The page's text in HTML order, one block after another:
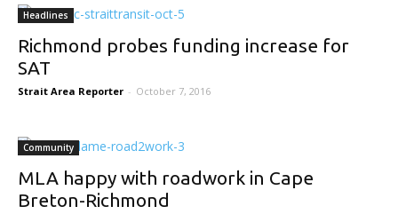
Headlines
Richmond probes funding increase for
SAT
Strait Area Reporter - October 7, 2016
Community
MLA happy with roadwork in Cape
Breton-Richmond